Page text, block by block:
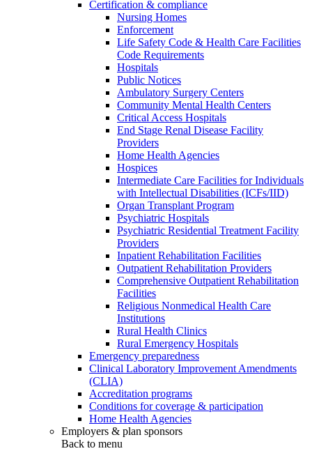
Certification & compliance
Nursing Homes
Enforcement
Life Safety Code & Health Care Facilities
Code Requirements
Hospitals
Public Notices
Ambulatory Surgery Centers
Community Mental Health Centers
Critical Access Hospitals
End Stage Renal Disease Facility
Providers
Home Health Agencies
Hospices
Intermediate Care Facilities for Individuals
with Intellectual Disabilities (ICFs/IID)
Organ Transplant Program
Psychiatric Hospitals
Psychiatric Residential Treatment Facility
Providers
Inpatient Rehabilitation Facilities
Outpatient Rehabilitation Providers
Comprehensive Outpatient Rehabilitation
Facilities
Religious Nonmedical Health Care
Institutions
Rural Health Clinics
Rural Emergency Hospitals
Emergency preparedness
Clinical Laboratory Improvement Amendments
(CLIA)
Accreditation programs
Conditions for coverage & participation
Home Health Agencies
Employers & plan sponsors
Back to menu